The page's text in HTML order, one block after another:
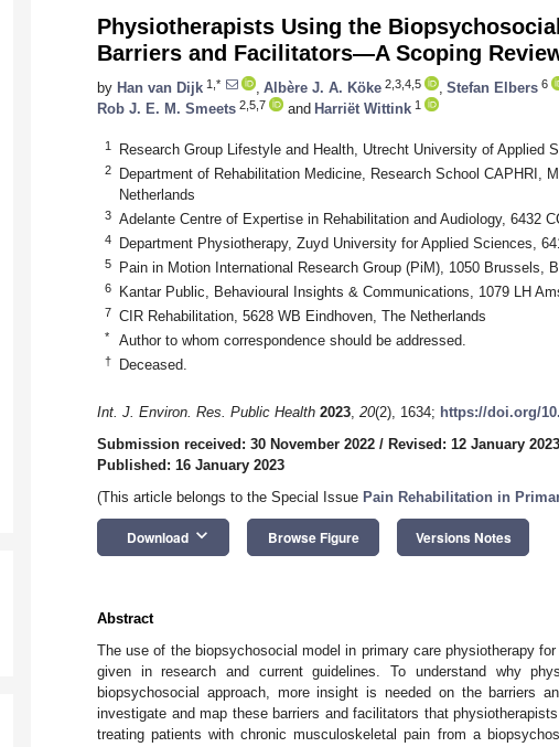
Physiotherapists Using the
Barriers and Facilitators—A Scoping
by Han van Dijk 1,* Albère J. A. Köke 2,3,4,5 Stefan Elbers 6
Rob J. E. M. Smeets 2,5,7 and Harriët Wittink 1
1 Research Group Lifestyle and Health, Utrecht University of Applied
2
Department of Rehabilitation Medicine, Research School CAPHRI,
Netherlands
3 Adelante Centre of Expertise in Rehabilitation and Audiology, 6432
4 Department Physiotherapy, Zuyd University for Applied Sciences,
5 Pain in Motion International Research Group (PiM), 1050 Brussels,
6 Kantar Public, Behavioural Insights & Communications, 1079 LH
7 CIR Rehabilitation, 5628 WB Eindhoven, The Netherlands
* Author to whom correspondence should be addressed.
† Deceased.
Int. J. Environ. Res. Public Health 2023, 20(2), 1634; https://doi.org/
Submission received: 30 November 2022 / Revised: 12 January 2023
Published: 16 January 2023
(This article belongs to the Special Issue Pain Rehabilitation in
Download keyboard_arrow_down Browse Figure Versions Notes
Abstract
The use of the biopsychosocial model in primary care physiotherapy
given in research and current guidelines. To understand why
biopsychosocial approach, more insight is needed on the barriers
investigate and map these barriers and facilitators that
treating patients with chronic musculoskeletal pain from a